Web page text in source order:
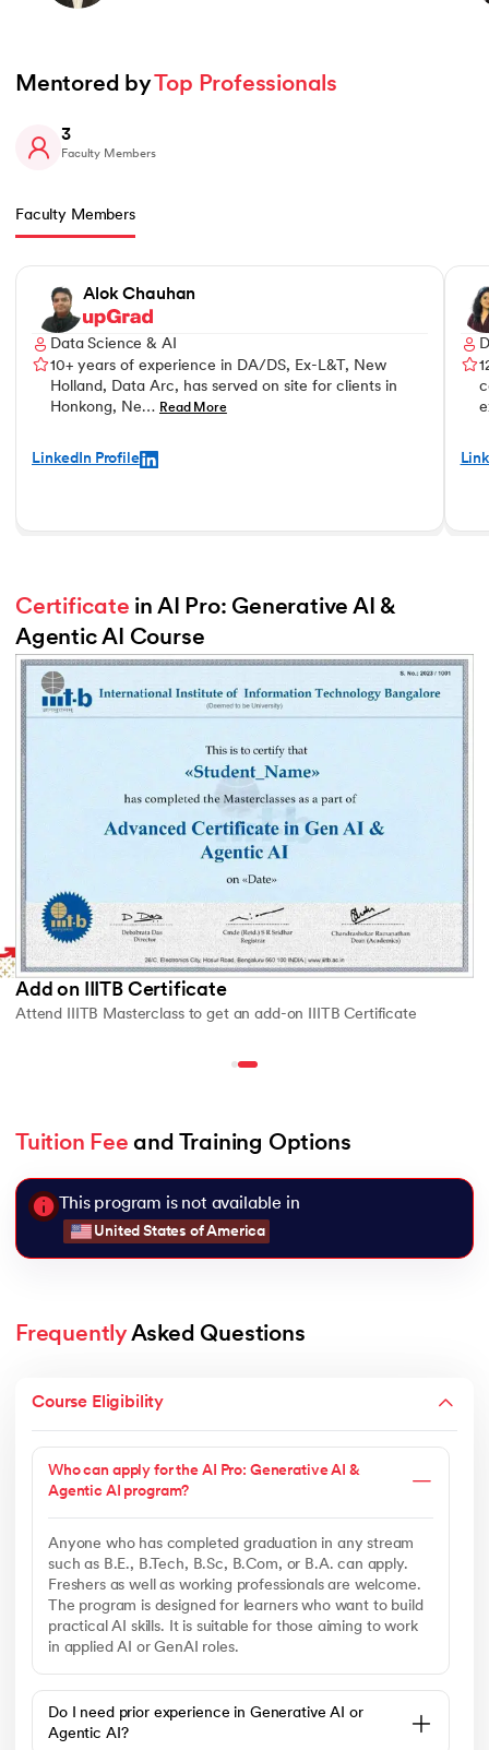
Mentored by Top Professionals
3
Faculty Members
Faculty Members
Alok Chauhan
Data Science & AI
10+ years of experience in DA/DS, Ex-L&T, New
Holland, Data Arc, has served on site for clients in
Honkong, Ne… Read More
LinkedIn Profile
Certificate in AI Pro: Generative AI &
Agentic AI Course
Slide 2 of 2
Add on IIITB Certificate
Attend IIITB Masterclass to get an add-on IIITB Certificate
Tuition Fee and Training Options
This program is not available in
United States of America
Frequently Asked Questions
Course Eligibility
Who can apply for the AI Pro: Generative AI &
Agentic AI program?
Anyone who has completed graduation in any stream
such as B.E., B.Tech, B.Sc, B.Com, or B.A. can apply.
Freshers as well as working professionals are welcome.
The program is designed for learners who want to build
practical AI skills. It is suitable for those aiming to work
in applied AI or GenAI roles.
Do I need prior experience in Generative AI or
Agentic AI?